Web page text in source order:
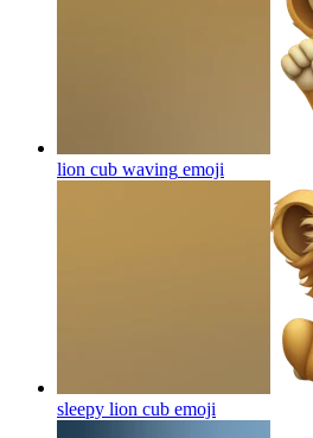
lion cub waving emoji
sleepy lion cub emoji